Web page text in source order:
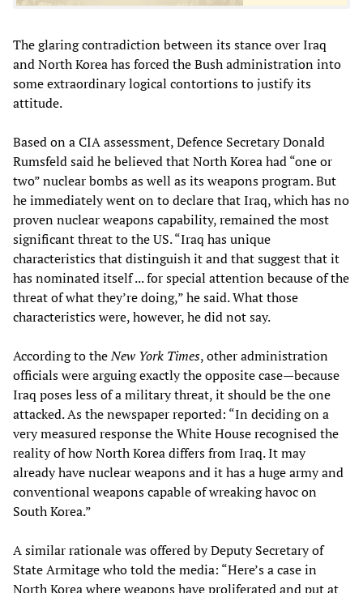
The glaring contradiction between its stance over Iraq
and North Korea has forced the Bush administration into
some extraordinary logical contortions to justify its
attitude.
Based on a CIA assessment, Defence Secretary Donald
Rumsfeld said he believed that North Korea had “one or
two” nuclear bombs as well as its weapons program. But
he immediately went on to declare that Iraq, which has no
proven nuclear weapons capability, remained the most
significant threat to the US. “Iraq has unique
characteristics that distinguish it and that suggest that it
has nominated itself ... for special attention because of the
threat of what they’re doing,” he said. What those
characteristics were, however, he did not say.
According to theNew York Times, other administration
officials were arguing exactly the opposite case—because
Iraq poses less of a military threat, it should be the one
attacked. As the newspaper reported: “In deciding on a
very measured response the White House recognised the
reality of how North Korea differs from Iraq. It may
already have nuclear weapons and it has a huge army and
conventional weapons capable of wreaking havoc on
South Korea.”
A similar rationale was offered by Deputy Secretary of
State Armitage who told the media: “Here’s a case in
North Korea where weapons have proliferated and put at